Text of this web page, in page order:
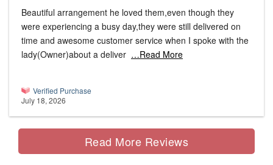
Beautiful arrangement he loved them,even though they
were experiencing a busy day,they were still delivered on
time and awesome customer service when I spoke with the
lady(Owner)about a deliver …Read More
Verified Purchase
July 18, 2026
Read More Reviews